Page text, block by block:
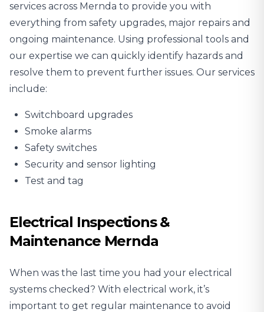
services across Mernda to provide you with
everything from safety upgrades, major repairs and
ongoing maintenance. Using professional tools and
our expertise we can quickly identify hazards and
resolve them to prevent further issues. Our services
include:
Switchboard upgrades
Smoke alarms
Safety switches
Security and sensor lighting
Test and tag
Electrical Inspections &
Maintenance Mernda
When was the last time you had your electrical
systems checked? With electrical work, it’s
important to get regular maintenance to avoid